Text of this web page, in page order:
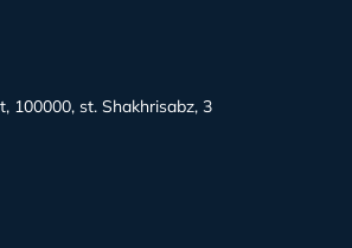
100000, st. Shakhrisabz, 3